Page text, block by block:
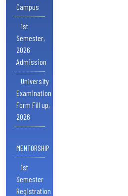
Campus
1st
Semester,
2026
Admission
University
Examination
Form Fill up,
2026
MENTORSHIP
1st
Semester
Registration